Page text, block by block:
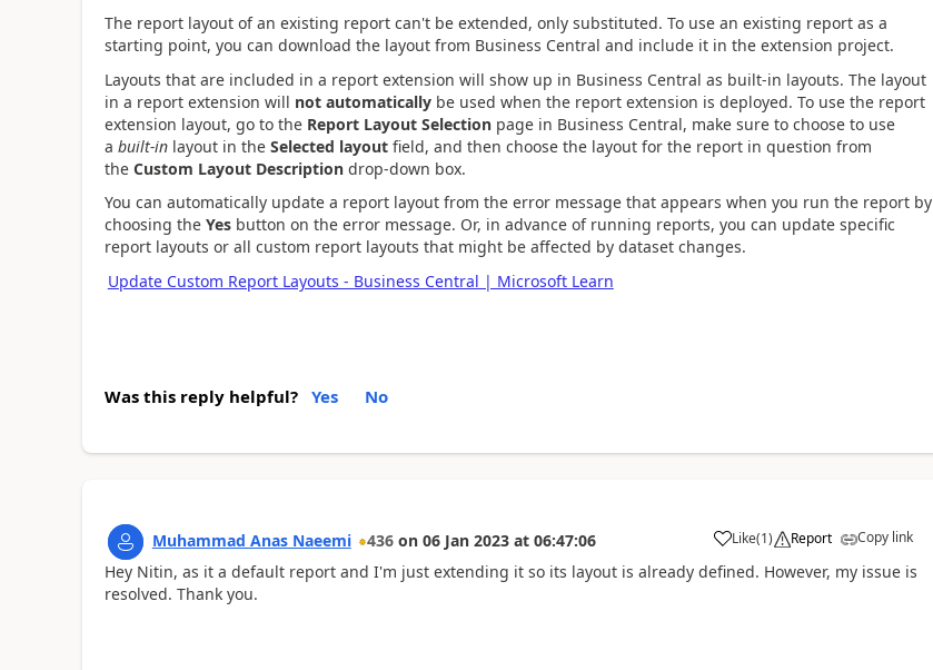
The report layout of an existing report can't be extended, only substituted. To use an existing report as a
starting point, you can download the layout from Business Central and include it in the extension project.
Layouts that are included in a report extension will show up in Business Central as built-in layouts. The layout
in a report extension will not automatically be used when the report extension is deployed. To use the report
extension layout, go to the Report Layout Selection page in Business Central, make sure to choose to use
a built-in layout in the Selected layout field, and then choose the layout for the report in question from
the Custom Layout Description drop-down box.
You can automatically update a report layout from the error message that appears when you run the report by
choosing the Yesbutton on the error message. Or, in advance of running reports, you can update specific
report layouts or all custom report layouts that might be affected by dataset changes.
Update Custom Report Layouts - Business Central | Microsoft Learn
Was this reply helpful? Yes No
Muhammad Anas Naeemi 436 on 06 Jan 2023 at 06:47:06 Like(1) Report Copy link
Hey Nitin, as it a default report and I'm just extending it so its layout is already defined. However, my issue is
resolved. Thank you.